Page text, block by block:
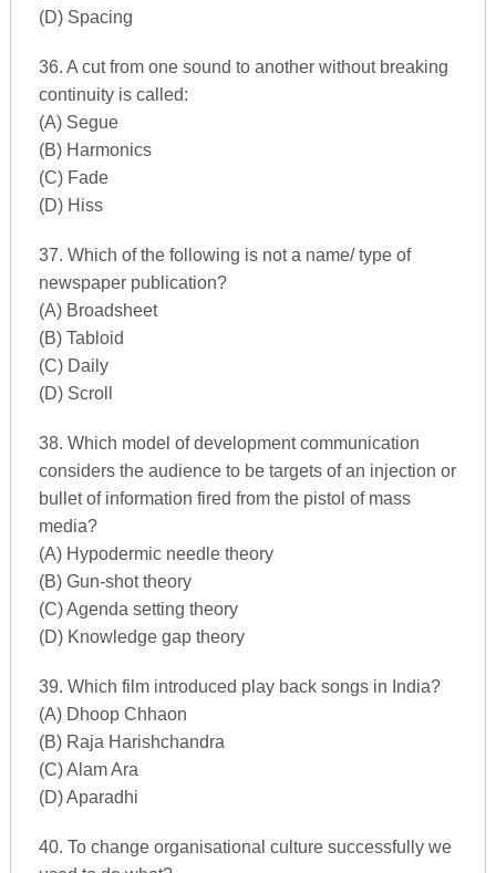
(D) Spacing
36. A cut from one sound to another without breaking
continuity is called:
(A) Segue
(B) Harmonics
(C) Fade
(D) Hiss
37. Which of the following is not a name/ type of
newspaper publication?
(A) Broadsheet
(B) Tabloid
(C) Daily
(D) Scroll
38. Which model of development communication
considers the audience to be targets of an injection or
bullet of information fired from the pistol of mass
media?
(A) Hypodermic needle theory
(B) Gun-shot theory
(C) Agenda setting theory
(D) Knowledge gap theory
39. Which film introduced play back songs in India?
(A) Dhoop Chhaon
(B) Raja Harishchandra
(C) Alam Ara
(D) Aparadhi
40. To change organisational culture successfully we